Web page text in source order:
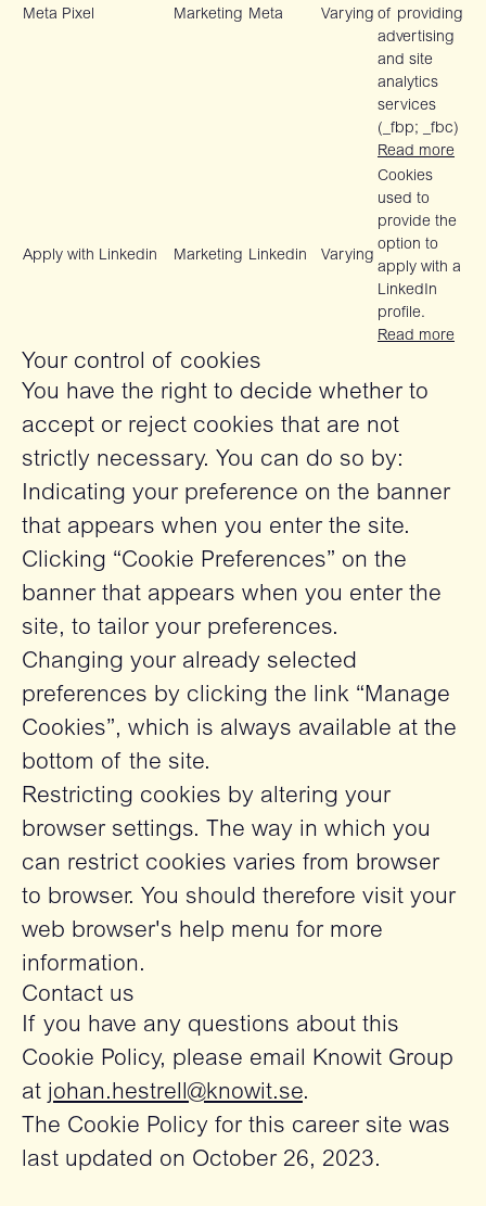
Meta Pixel Marketing Meta Varying of providing
advertising
and site
analytics
services
(_fbp; _fbc)
Read more
Apply with Linkedin Marketing Linkedin Varying
Cookies
used to
provide the
option to
apply with a
LinkedIn
profile.
Read more
Your control of cookies
You have the right to decide whether to
accept or reject cookies that are not
strictly necessary. You can do so by:
Indicating your preference on the banner
that appears when you enter the site.
Clicking “Cookie Preferences” on the
banner that appears when you enter the
site, to tailor your preferences.
Changing your already selected
preferences by clicking the link “Manage
Cookies”, which is always available at the
bottom of the site.
Restricting cookies by altering your
browser settings. The way in which you
can restrict cookies varies from browser
to browser. You should therefore visit your
web browser's help menu for more
information.
Contact us
If you have any questions about this
Cookie Policy, please email Knowit Group
at johan.hestrell@knowit.se.
The Cookie Policy for this career site was
last updated on October 26, 2023.